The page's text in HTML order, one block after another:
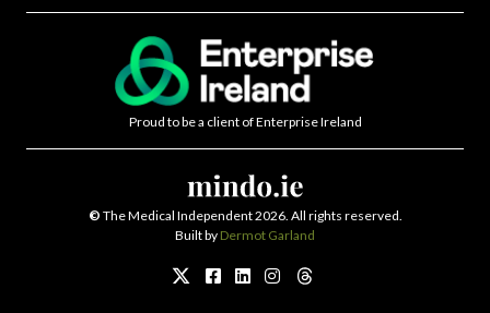
Proud to be a client of Enterprise Ireland
© The Medical Independent 2026. All rights reserved.
Built by Dermot Garland